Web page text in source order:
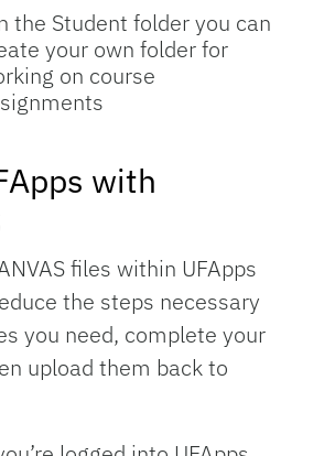
the Student folder you can
your own folder for
on course
with
files within UFApps
the steps necessary
you need, complete your
upload them back to